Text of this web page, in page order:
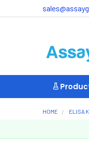
HOME ELISA